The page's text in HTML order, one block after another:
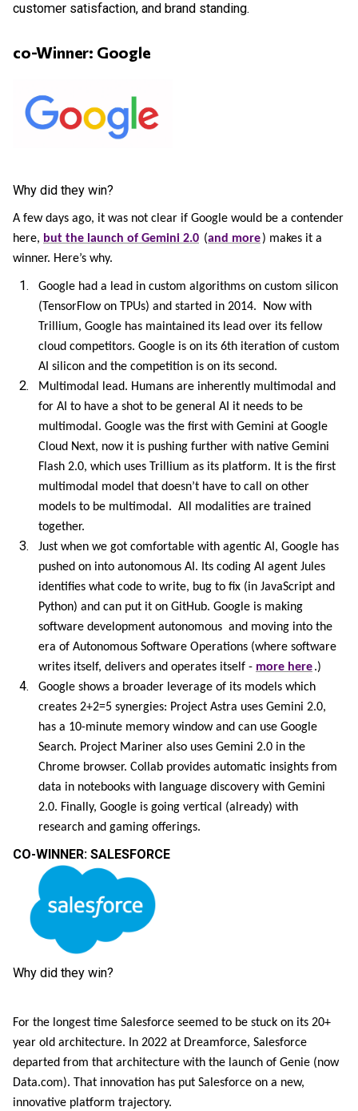
customer satisfaction, and brand standing.
co-Winner: Google
Why did they win?
A few days ago, it was not clear if Google would be a contender
here, but the launch of Gemini 2.0 (and more) makes it a
winner. Here’s why.
Google had a lead in custom algorithms on custom silicon
(TensorFlow on TPUs) and started in 2014. Now with
Trillium, Google has maintained its lead over its fellow
cloud competitors. Google is on its 6th iteration of custom
AI silicon and the competition is on its second.
Multimodal lead. Humans are inherently multimodal and
for AI to have a shot to be general AI it needs to be
multimodal. Google was the first with Gemini at Google
Cloud Next, now it is pushing further with native Gemini
Flash 2.0, which uses Trillium as its platform. It is the first
multimodal model that doesn’t have to call on other
models to be multimodal. All modalities are trained
together.
Just when we got comfortable with agentic AI, Google has
pushed on into autonomous AI. Its coding AI agent Jules
identifies what code to write, bug to fix (in JavaScript and
Python) and can put it on GitHub. Google is making
software development autonomous and moving into the
era of Autonomous Software Operations (where software
writes itself, delivers and operates itself - more here.)
Google shows a broader leverage of its models which
creates 2+2=5 synergies: Project Astra uses Gemini 2.0,
has a 10-minute memory window and can use Google
Search. Project Mariner also uses Gemini 2.0 in the
Chrome browser. Collab provides automatic insights from
data in notebooks with language discovery with Gemini
2.0. Finally, Google is going vertical (already) with
research and gaming offerings.
CO-WINNER: SALESFORCE
Why did they win?
For the longest time Salesforce seemed to be stuck on its 20+
year old architecture. In 2022 at Dreamforce, Salesforce
departed from that architecture with the launch of Genie (now
Data.com). That innovation has put Salesforce on a new,
innovative platform trajectory.